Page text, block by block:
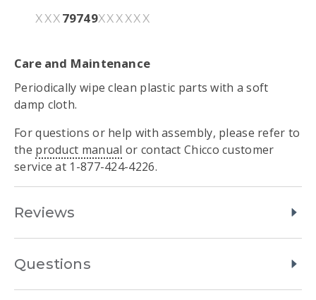
XXX 79749XXXXXX
Care and Maintenance
Periodically wipe clean plastic parts with a soft
damp cloth.
For questions or help with assembly, please refer to
the product manual or contact Chicco customer
service at 1-877-424-4226.
Reviews
Questions